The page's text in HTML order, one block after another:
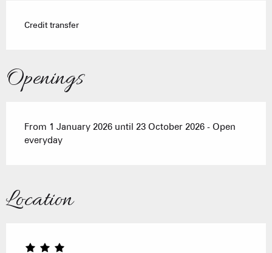
Credit transfer
Openings
From 1 January 2026 until 23 October 2026 - Open
everyday
Location